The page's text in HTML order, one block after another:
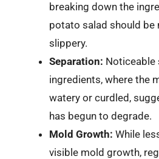
breaking down the
potato salad should be
slippery.
Separation: Noticeable
ingredients, where the
watery or curdled,
has begun to degrade.
Mold Growth: While
visible mold growth,